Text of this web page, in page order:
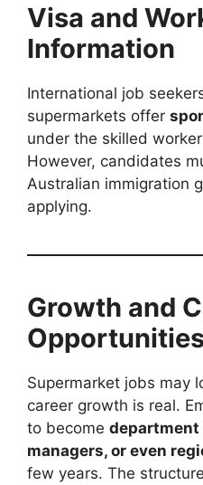
Visa and
Information
International job
supermarkets offer
under the skilled
However, candidates
Australian immigration
applying.
Growth and
Supermarket jobs may
career growth is real.
to become department
managers, or even
few years. The